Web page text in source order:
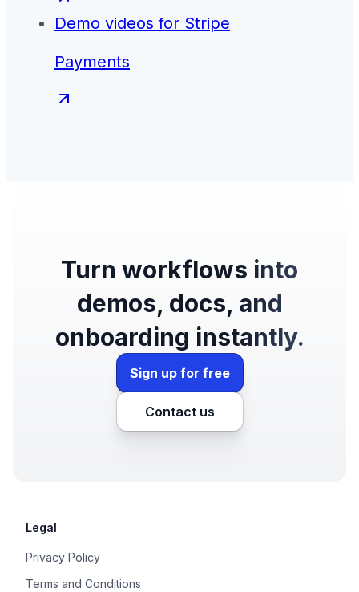
Demo videos for Stripe
Payments
Turn workflows into
demos, docs, and
onboarding instantly.
Sign up for free
Contact us
Legal
Privacy Policy
Terms and Conditions